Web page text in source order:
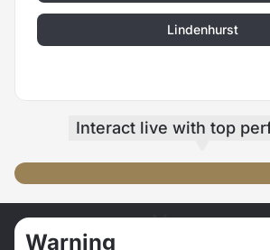
Lindenhurst
Interact live with top
SUxMIxRE beso +
AYW-21 Get me
Warning